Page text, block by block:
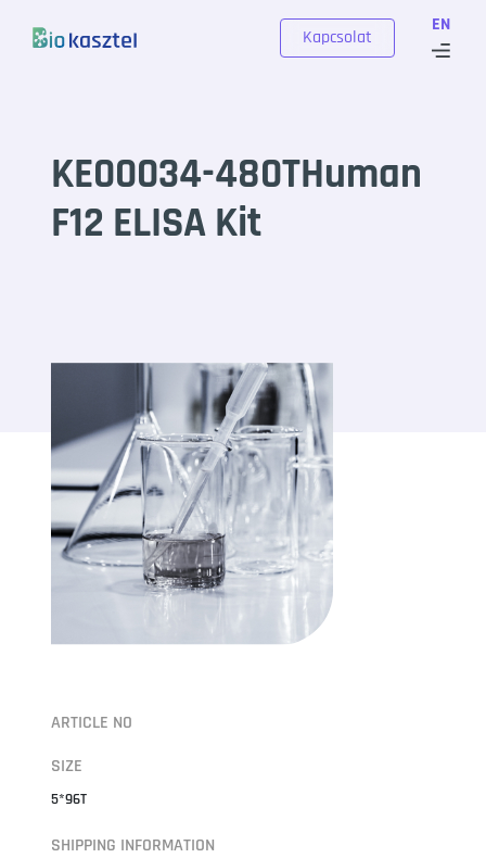
EN
Kapcsolat
KE00034-480THuman
F12 ELISA Kit
ARTICLE NO
SIZE
5*96T
SHIPPING INFORMATION